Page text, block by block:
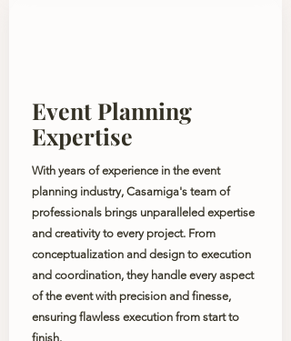
Event Planning
Expertise
With years of experience in the event
planning industry, Casamiga's team of
professionals brings unparalleled expertise
and creativity to every project. From
conceptualization and design to execution
and coordination, they handle every aspect
of the event with precision and finesse,
ensuring flawless execution from start to
finish.